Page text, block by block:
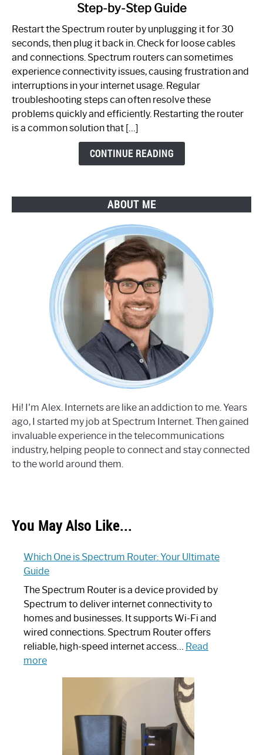
to
Spectrum
Router
Not
Working:
Step-
by-
Step-by-Step Guide
Restart the Spectrum router by unplugging it for 30
seconds, then plug it back in. Check for loose cables
and connections. Spectrum routers can sometimes
experience connectivity issues, causing frustration and
interruptions in your internet usage. Regular
troubleshooting steps can often resolve these
problems quickly and efficiently. Restarting the router
is a common solution that […]
CONTINUE READING
ABOUT ME
Hi! I'm Alex. Internets are like an addiction to me. Years
ago, I started my job at Spectrum Internet. Then gained
invaluable experience in the telecommunications
industry, helping people to connect and stay connected
to the world around them.
You May Also Like...
Which One is Spectrum Router: Your Ultimate
Guide
The Spectrum Router is a device provided by
Spectrum to deliver internet connectivity to
homes and businesses. It supports Wi-Fi and
wired connections. Spectrum Router offers
reliable, high-speed internet access… Read
more:
Spectrum
Router: